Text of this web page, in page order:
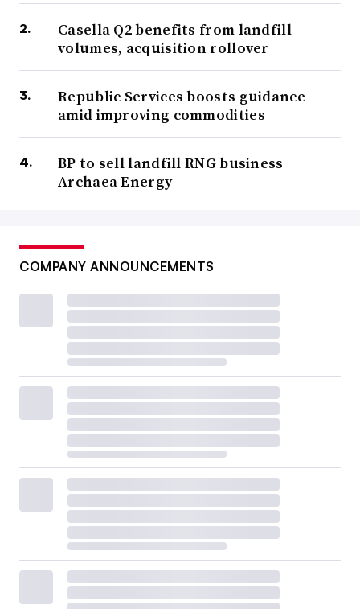
Casella Q2 benefits from landfill
volumes, acquisition rollover
Republic Services boosts guidance
amid improving commodities
BP to sell landfill RNG business
Archaea Energy
COMPANY ANNOUNCEMENTS